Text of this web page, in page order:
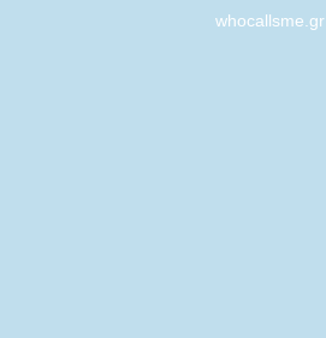
whocallsme.gr